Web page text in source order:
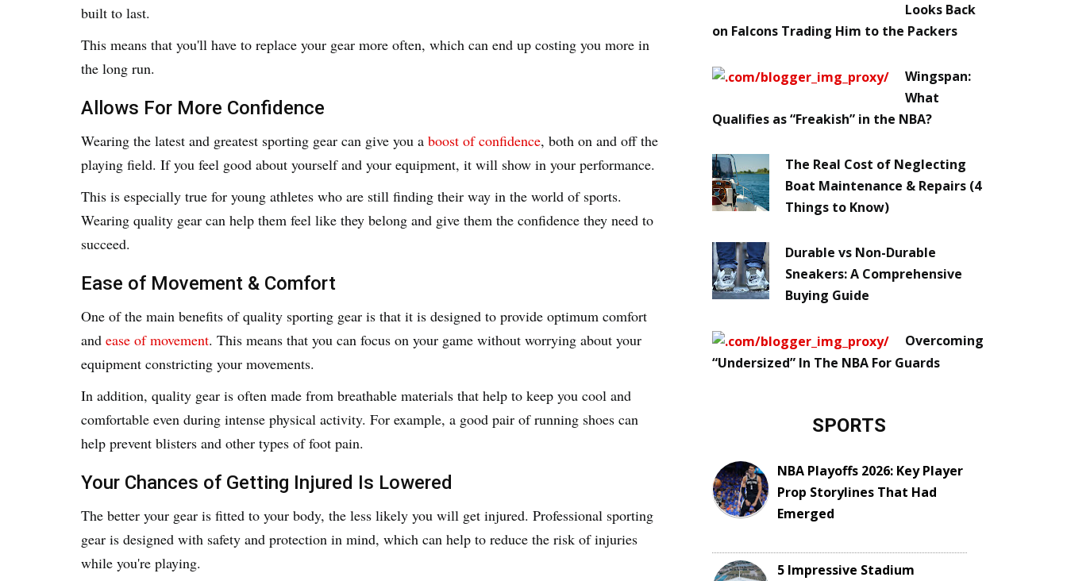
built to last.
This means that you'll have to replace your gear more often, which can end up costing you more in
the long run.
Allows For More Confidence
Wearing the latest and greatest sporting gear can give you a boost of confidence, both on and off the
playing field. If you feel good about yourself and your equipment, it will show in your performance.
This is especially true for young athletes who are still finding their way in the world of sports.
Wearing quality gear can help them feel like they belong and give them the confidence they need to
succeed.
Ease of Movement & Comfort
One of the main benefits of quality sporting gear is that it is designed to provide optimum comfort
and ease of movement. This means that you can focus on your game without worrying about your
equipment constricting your movements.
In addition, quality gear is often made from breathable materials that help to keep you cool and
comfortable even during intense physical activity. For example, a good pair of running shoes can
help prevent blisters and other types of foot pain.
Your Chances of Getting Injured Is Lowered
The better your gear is fitted to your body, the less likely you will get injured. Professional sporting
gear is designed with safety and protection in mind, which can help to reduce the risk of injuries
while you're playing.
Looks Back
on Falcons Trading Him to the Packers
Wingspan:
What
Qualifies as “Freakish” in the NBA?
The Real Cost of Neglecting
Boat Maintenance & Repairs (4
Things to Know)
Durable vs Non-Durable
Sneakers: A Comprehensive
Buying Guide
Overcoming
“Undersized” In The NBA For Guards
SPORTS
NBA Playoffs 2026: Key Player
Prop Storylines That Had
Emerged
5 Impressive Stadium